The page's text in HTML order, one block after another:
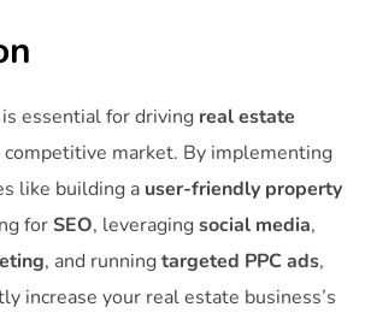
essential for driving real estate
competitive market. By implementing
like building a user-friendly property
forSEO, leveragingsocial media,
, and runningtargeted PPC ads,
increase your real estate business’s